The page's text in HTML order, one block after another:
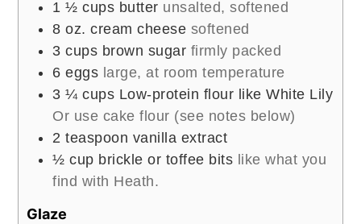
1 ½ cups butter unsalted, softened
8 oz. cream cheese softened
3 cups brown sugar firmly packed
6 eggs large, at room temperature
3 ¼ cups Low-protein flour like White Lily
Or use cake flour (see notes below)
2 teaspoon vanilla extract
½ cup brickle or toffee bits like what you
find with Heath.
Glaze